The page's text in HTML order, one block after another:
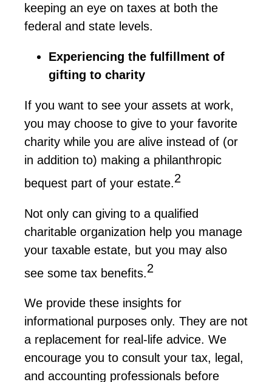
keeping an eye on taxes at both the
federal and state levels.
Experiencing the fulfillment of
gifting to charity
If you want to see your assets at work,
you may choose to give to your favorite
charity while you are alive instead of (or
in addition to) making a philanthropic
bequest part of your estate.2
Not only can giving to a qualified
charitable organization help you manage
your taxable estate, but you may also
see some tax benefits. 2
We provide these insights for
informational purposes only. They are not
a replacement for real-life advice. We
encourage you to consult your tax, legal,
and accounting professionals before